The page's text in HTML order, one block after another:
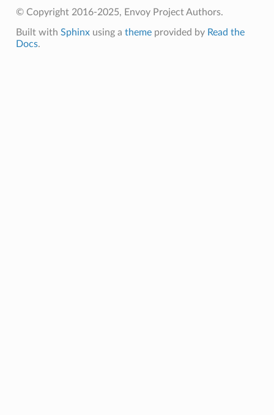
© Copyright 2016-2025, Envoy Project Authors.
Built with Sphinxusing a themeprovided by Read the
Docs.